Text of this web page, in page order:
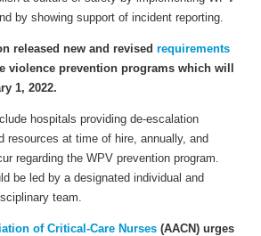
by showing support of incident reporting.
released new and revised requirements
violence prevention programs which will
1, 2022.
hospitals providing de-escalation
resources at time of hire, annually, and
regarding the WPV prevention program.
be led by a designated individual and
team.
of Critical-Care Nurses (AACN) urges